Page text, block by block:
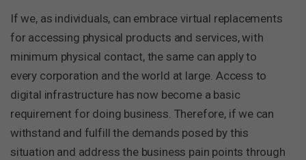
If we, as individuals, can embrace virtual replacements
for accessing physical products and services, with
minimum physical contact, the same can apply to
every corporation and the world at large. Access to
digital infrastructure has now become a basic
requirement for doing business. Therefore, if we can
withstand and fulfill the demands posed by this
situation and address the business pain points through